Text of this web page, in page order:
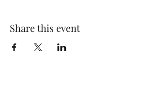
Share this event